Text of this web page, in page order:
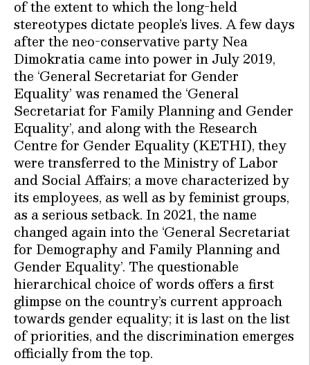
of the extent to which the long-held
stereotypes dictate people’s lives. A few days
after the neo-conservative party Nea
Dimokratia came into power in July 2019,
the ‘General Secretariat for Gender
Equality’ was renamed the ‘General
Secretariat for Family Planning and Gender
Equality’, and along with the Research
Centre for Gender Equality (KETHI), they
were transferred to the Ministry of Labor
and Social Affairs; a move characterized by
its employees, as well as by feminist groups,
as a serious setback. In 2021, the name
changed again into the ‘General Secretariat
for Demography and Family Planning and
Gender Equality’. The questionable
hierarchical choice of words offers a first
glimpse on the country’s current approach
towards gender equality; it is last on the list
of priorities, and the discrimination emerges
officially from the top.